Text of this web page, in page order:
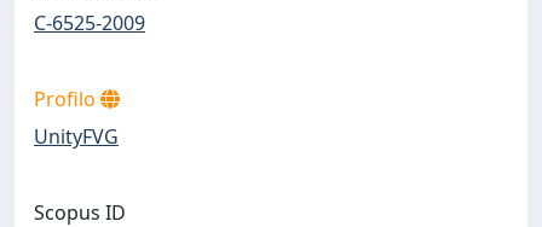
C-6525-2009
Profilo
UnityFVG
Scopus ID